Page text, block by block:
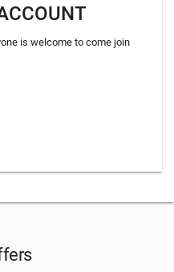
is welcome to come join